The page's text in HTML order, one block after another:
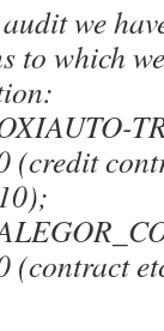
we
to which
(credit
(contract